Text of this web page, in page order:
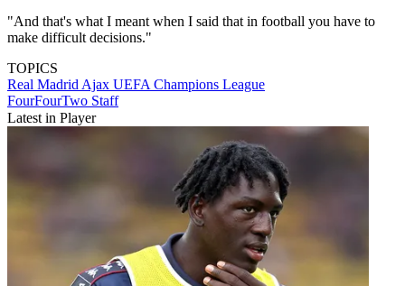
"And that's what I meant when I said that in football you have to
make difficult decisions."
TOPICS
Real Madrid Ajax UEFA Champions League
FourFourTwo Staff
Latest in Player